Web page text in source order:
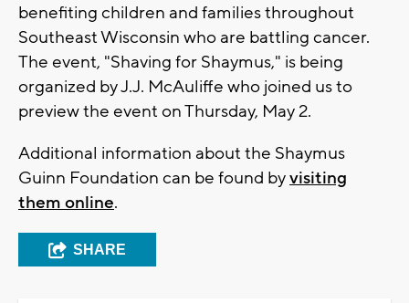
benefiting children and families throughout
Southeast Wisconsin who are battling cancer.
The event, "Shaving for Shaymus," is being
organized by J.J. McAuliffe who joined us to
preview the event on Thursday, May 2.
Additional information about the Shaymus
Guinn Foundation can be found byvisiting
them online.
SHARE